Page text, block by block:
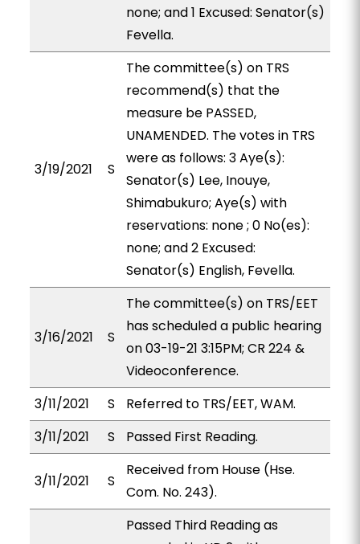
none; and 1 Excused: Senator(s)
Fevella.
3/19/2021 S
The committee(s) on TRS
recommend(s) that the
measure be PASSED,
UNAMENDED. The votes in TRS
were as follows: 3 Aye(s):
Senator(s) Lee, Inouye,
Shimabukuro; Aye(s) with
reservations: none ; 0 No(es):
none; and 2 Excused:
Senator(s) English, Fevella.
3/16/2021 S
The committee(s) on TRS/EET
has scheduled a public hearing
on 03-19-21 3:15PM; CR 224 &
Videoconference.
3/11/2021
S
Referred to TRS/EET, WAM.
3/11/2021
S Passed First Reading.
3/11/2021 S
Received from House (Hse.
Com. No. 243).
Passed Third Reading as